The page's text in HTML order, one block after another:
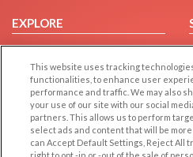
EXPLORE
Browse by Category
Browse by Country
Dating Blog
Forum/Topic
LEGAL
This website uses tracking
functionalities, to enhance user
performance and traffic. We may also
your use of our site with our social
partners. This allows us to perform
select ads and content that will be
can Accept Default Settings, Reject All